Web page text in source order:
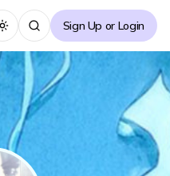
Toggle themeSign Up or Login